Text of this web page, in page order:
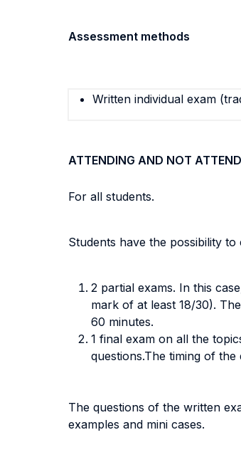
Assessment methods
Written individual exam
ATTENDING AND NOT
For all students.
Students have the possibility
2 partial exams. In this
mark of at least 18/30).
60 minutes.
1 final exam on all the
questions.The timing of
The questions of the written
examples and mini cases.